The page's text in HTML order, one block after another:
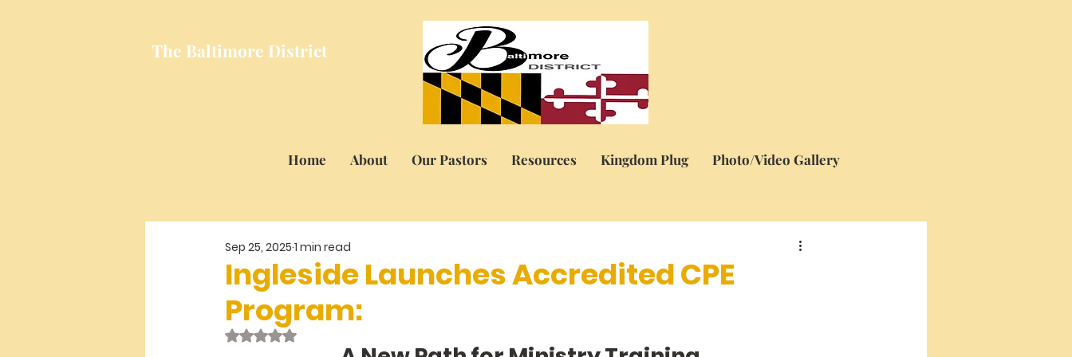
The Baltimore District
Home About Our Pastors Resources Kingdom Plug Photo/Video Gallery
Ingleside Launches Accredited CPE
Program:
Sep 25, 2025 1 min read
Rated NaN out of 5 stars.